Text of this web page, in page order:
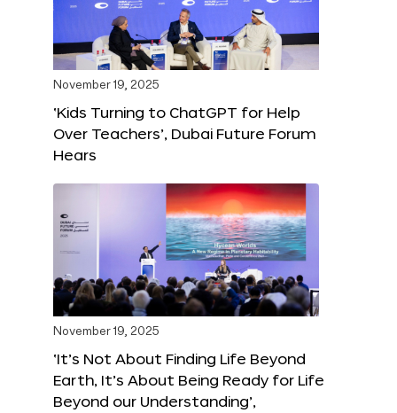
November 19, 2025
‘Kids Turning to ChatGPT for Help
Over Teachers’, Dubai Future Forum
Hears
November 19, 2025
‘It’s Not About Finding Life Beyond
Earth, It’s About Being Ready for Life
Beyond our Understanding’,